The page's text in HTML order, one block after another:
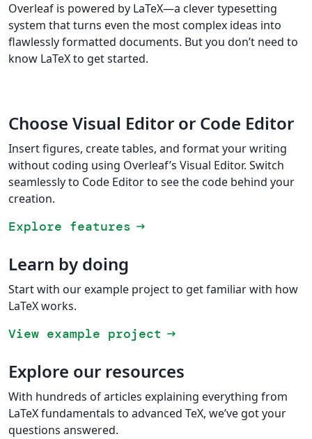
Overleaf is powered by LaTeX—a clever typesetting
system that turns even the most complex ideas into
flawlessly formatted documents. But you don’t need to
know LaTeX to get started.
Choose Visual Editor or Code Editor
Insert figures, create tables, and format your writing
without coding using Overleaf’s Visual Editor. Switch
seamlessly to Code Editor to see the code behind your
creation.
Explore features arrow_right_alt
Learn by doing
Start with our example project to get familiar with how
LaTeX works.
View example project arrow_right_alt
Explore our resources
With hundreds of articles explaining everything from
LaTeX fundamentals to advanced TeX, we’ve got your
questions answered.